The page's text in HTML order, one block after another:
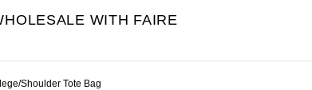
WITH FAIRE
Shoulder Tote Bag